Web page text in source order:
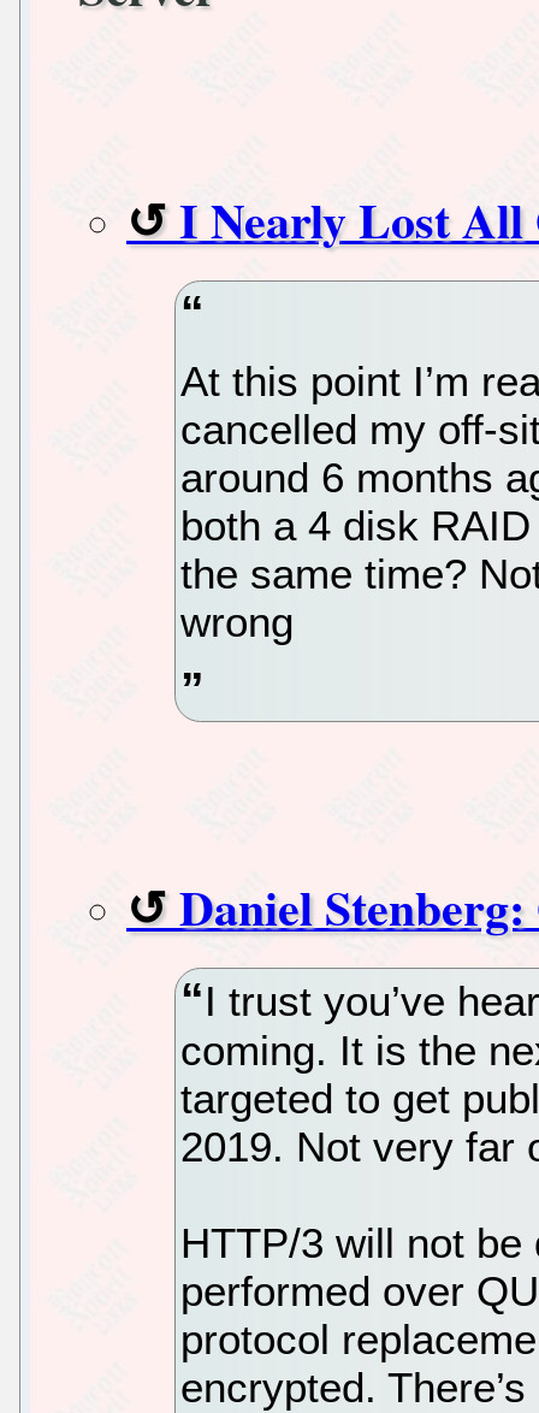
I Nearly Lost
At this point I’m
cancelled my off-
around 6 months
both a 4 disk
the same time?
wrong
Daniel
I trust you’ve
coming. It is the
targeted to get
2019. Not very far
HTTP/3 will not be
performed over
protocol
encrypted.